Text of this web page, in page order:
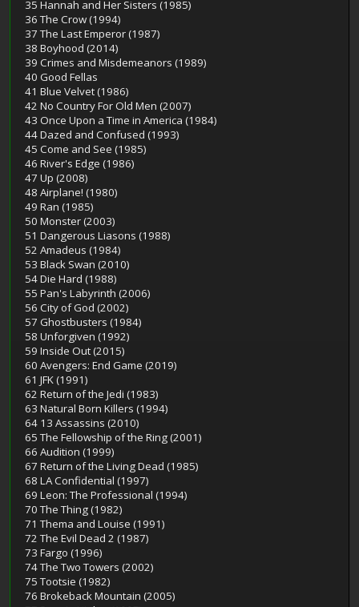
35 Hannah and Her Sisters (1985)
36 The Crow (1994)
37 The Last Emperor (1987)
38 Boyhood (2014)
39 Crimes and Misdemeanors (1989)
40 Good Fellas
41 Blue Velvet (1986)
42 No Country For Old Men (2007)
43 Once Upon a Time in America (1984)
44 Dazed and Confused (1993)
45 Come and See (1985)
46 River's Edge (1986)
47 Up (2008)
48 Airplane! (1980)
49 Ran (1985)
50 Monster (2003)
51 Dangerous Liasons (1988)
52 Amadeus (1984)
53 Black Swan (2010)
54 Die Hard (1988)
55 Pan's Labyrinth (2006)
56 City of God (2002)
57 Ghostbusters (1984)
58 Unforgiven (1992)
59 Inside Out (2015)
60 Avengers: End Game (2019)
61 JFK (1991)
62 Return of the Jedi (1983)
63 Natural Born Killers (1994)
64 13 Assassins (2010)
65 The Fellowship of the Ring (2001)
66 Audition (1999)
67 Return of the Living Dead (1985)
68 LA Confidential (1997)
69 Leon: The Professional (1994)
70 The Thing (1982)
71 Thema and Louise (1991)
72 The Evil Dead 2 (1987)
73 Fargo (1996)
74 The Two Towers (2002)
75 Tootsie (1982)
76 Brokeback Mountain (2005)